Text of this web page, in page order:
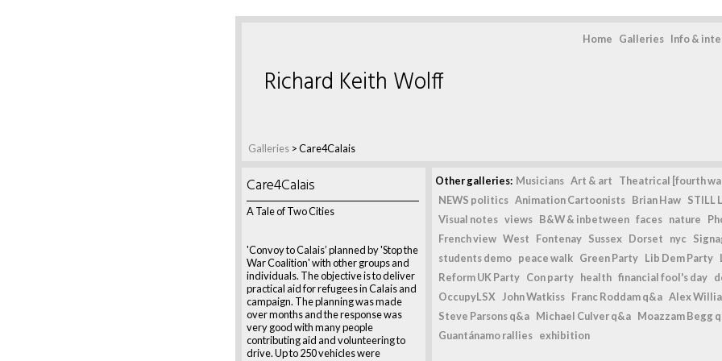
Home Galleries Info &
Galleries > Care4Calais
Richard Keith Wolff
Care4Calais
A Tale of Two Cities
'Convoy to Calais’ planned by 'Stop the
War Coalition' with other groups and
individuals. The objective is to deliver
practical aid for refugees in Calais and
campaign. The planning was made
over months and the response was
very good with many people
contributing aid and volunteering to
drive. Up to 250 vehicles were
Other galleries: Musicians Art & art
Theatrical [fourth
NEWS politics Animation Cartoonists Brian Haw STILL
Visual notes views B&W & inbetween faces nature
French view West Fontenay Sussex Dorset nyc
students demo peace walk Green Party Lib Dem Party
Reform UK Party Con party health financial fool's day
OccupyLSX
John Watkiss Franc Roddam q&a Alex
Steve Parsons q&a Michael Culver q&a Moazzam Begg
Guantánamo rallies exhibition